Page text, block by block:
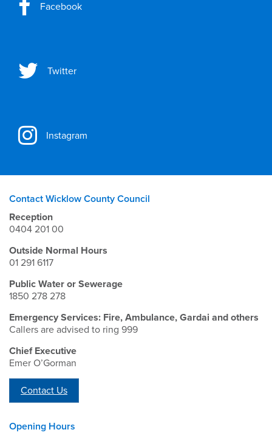
Facebook
Twitter
Instagram
Contact Wicklow County Council
Reception
0404 201 00
Outside Normal Hours
01 291 6117
Public Water or Sewerage
1850 278 278
Emergency Services: Fire, Ambulance, Gardai and others
Callers are advised to ring 999
Chief Executive
Emer O’Gorman
Contact Us
Opening Hours